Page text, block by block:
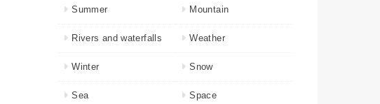
Summer Mountain
Rivers and waterfalls Weather
Winter Snow
Sea Space